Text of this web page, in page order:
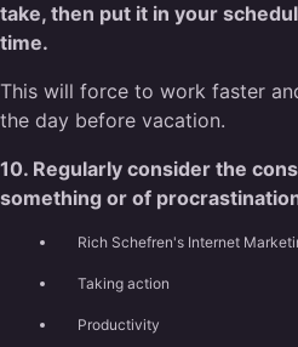
take, then put it in your
time.
This will force to work faster
the day before vacation.
10. Regularly consider the
something or of
Rich Schefren's Internet
Taking action
Productivity